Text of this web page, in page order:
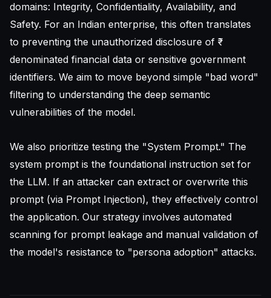
domains: Integrity, Confidentiality, Availability, and
Safety. For an Indian enterprise, this often translates
to preventing the unauthorized disclosure of ₹-
denominated financial data or sensitive government
identifiers. We aim to move beyond simple "bad word"
filtering to understanding the deep semantic
vulnerabilities of the model.
We also prioritize testing the "System Prompt." The
system prompt is the foundational instruction set for
the LLM. If an attacker can extract or overwrite this
prompt (via Prompt Injection), they effectively control
the application. Our strategy involves automated
scanning for prompt leakage and manual validation of
the model's resistance to "persona adoption" attacks.